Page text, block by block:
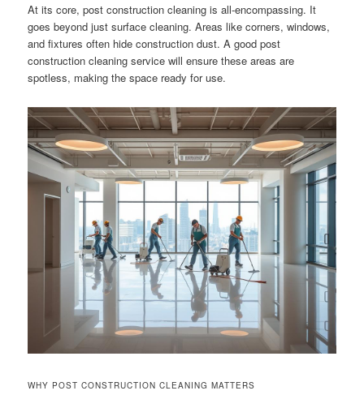
At its core, post construction cleaning is all-encompassing. It
goes beyond just surface cleaning. Areas like corners, windows,
and fixtures often hide construction dust. A good post
construction cleaning service will ensure these areas are
spotless, making the space ready for use.
WHY POST CONSTRUCTION CLEANING MATTERS